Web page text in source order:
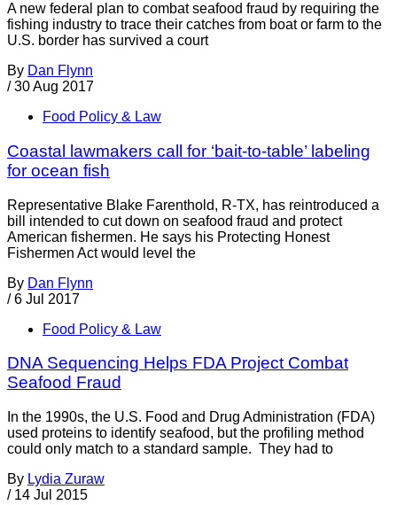
A new federal plan to combat seafood fraud by requiring the
fishing industry to trace their catches from boat or farm to the
U.S. border has survived a court
By Dan Flynn
/ 30 Aug 2017
Food Policy & Law
Coastal lawmakers call for ‘bait-to-table’ labeling
for ocean fish
Representative Blake Farenthold, R-TX, has reintroduced a
bill intended to cut down on seafood fraud and protect
American fishermen. He says his Protecting Honest
Fishermen Act would level the
By Dan Flynn
/ 6 Jul 2017
Food Policy & Law
DNA Sequencing Helps FDA Project Combat
Seafood Fraud
In the 1990s, the U.S. Food and Drug Administration (FDA)
used proteins to identify seafood, but the profiling method
could only match to a standard sample. They had to
By Lydia Zuraw
/ 14 Jul 2015